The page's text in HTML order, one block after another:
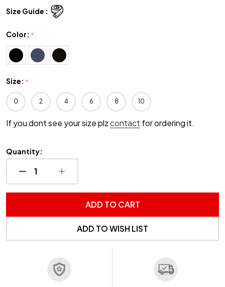
Size Guide :
Color: *
Size: *
0 2 4 6 8 10
If you dont see your size plzcontact for ordering it.
Quantity:
DECREASE QUANTITY OF UNDEFINED
INCREASE QUANTITY OF UNDEFINED
ADD TO CART
ADD TO WISH LIST